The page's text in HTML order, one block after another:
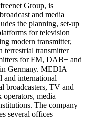
Group, is
and media
the planning, set-up
for television
modern transmitter,
terrestrial transmitter
for FM, DAB+ and
Germany. MEDIA
and international
broadcasters, TV and
media
The company
several offices